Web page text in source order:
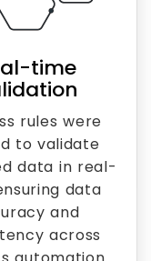
time
rules were
to validate
data in real-
data
and
across